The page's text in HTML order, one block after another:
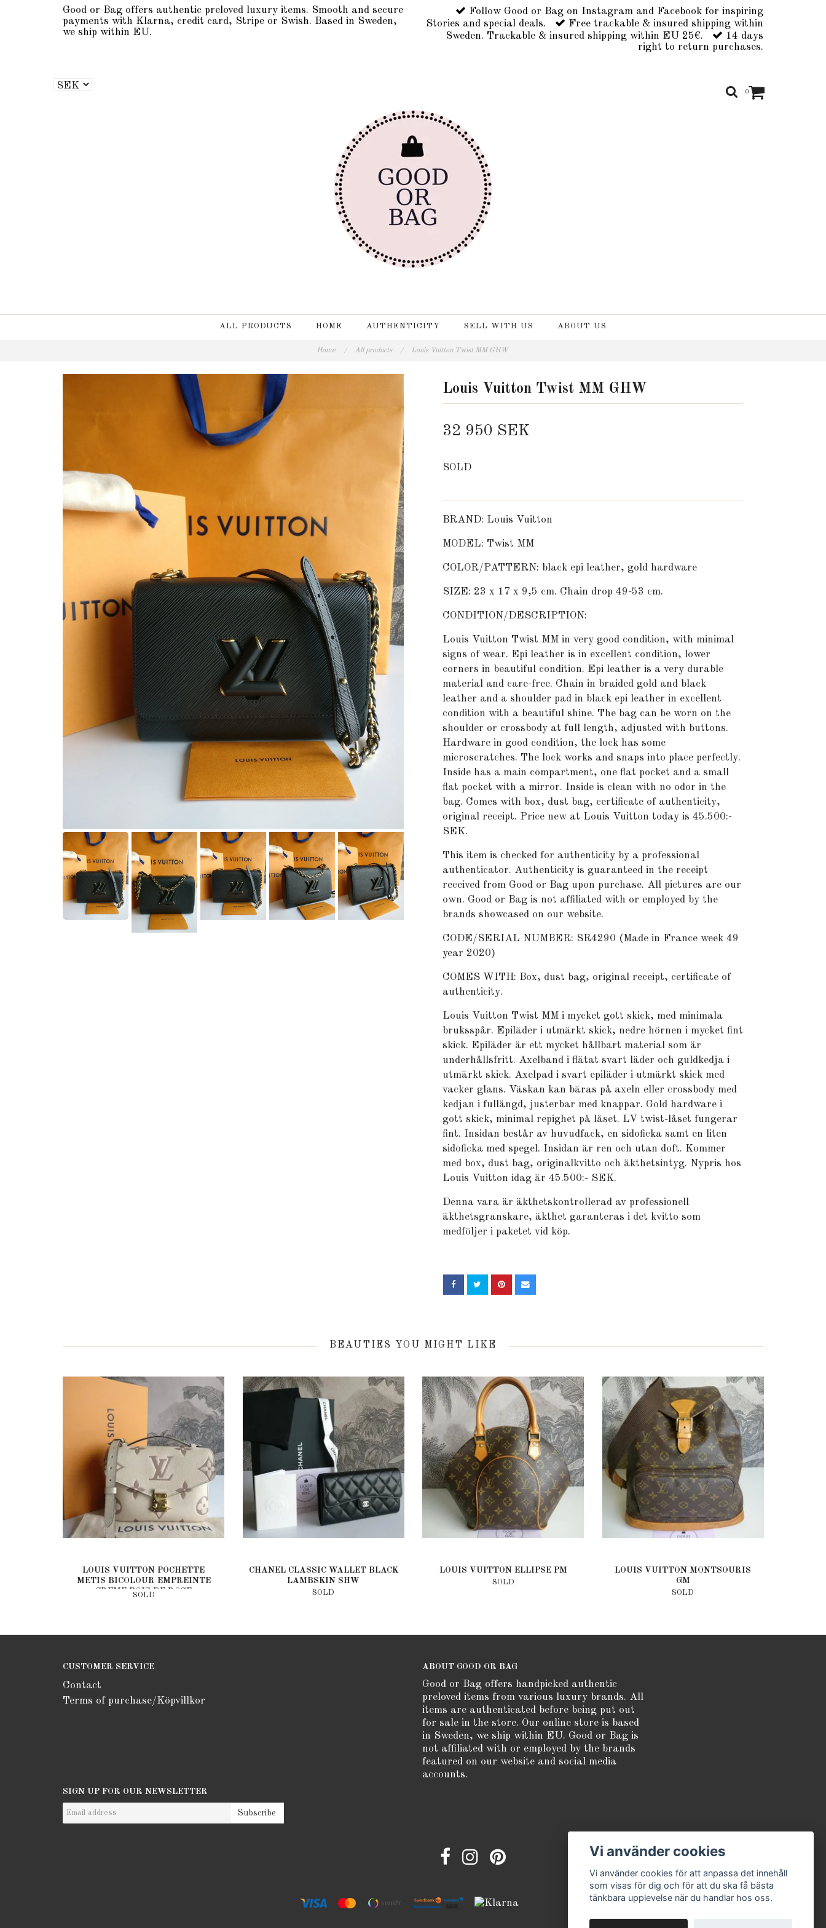
Good or Bag offers authentic preloved luxury items. Smooth and secure
payments with Klarna, credit card, Stripe or Swish. Based in Sweden,
we ship within EU.
Follow Good or Bag on Instagram and Facebook for inspiring
Stories and special deals.
Free trackable & insured shipping within
Sweden. Trackable & insured shipping within EU 25€.
14 days
right to return purchases.
0
ALL PRODUCTS HOME AUTHENTICITY SELL WITH US ABOUT US
Home / All products / Louis Vuitton Twist MM GHW
Louis Vuitton Twist MM GHW
32 950 SEK
SOLD
BRAND: Louis Vuitton
MODEL: Twist MM
COLOR/PATTERN: black epi leather, gold hardware
SIZE: 23 x 17 x 9,5 cm. Chain drop 49-53 cm.
CONDITION/DESCRIPTION:
Louis Vuitton Twist MM in very good condition, with minimal
signs of wear. Epi leather is in excellent condition, lower
corners in beautiful condition. Epi leather is a very durable
material and care-free. Chain in braided gold and black
leather and a shoulder pad in black epi leather in excellent
condition with a beautiful shine. The bag can be worn on the
shoulder or crossbody at full length, adjusted with buttons.
Hardware in good condition, the lock has some
microscratches. The lock works and snaps into place perfectly.
Inside has a main compartment, one flat pocket and a small
flat pocket with a mirror. Inside is clean with no odor in the
bag. Comes with box, dust bag, certificate of authenticity,
original receipt. Price new at Louis Vuitton today is 45.500:-
SEK.
This item is checked for authenticity by a professional
authenticator. Authenticity is guaranteed in the receipt
received from Good or Bag upon purchase. All pictures are our
own. Good or Bag is not affiliated with or employed by the
brands showcased on our website.
CODE/SERIAL NUMBER: SR4290 (Made in France week 49
year 2020)
COMES WITH: Box, dust bag, original receipt, certificate of
authenticity.
Louis Vuitton Twist MM i mycket gott skick, med minimala
bruksspår. Epiläder i utmärkt skick, nedre hörnen i mycket fint
skick. Epiläder är ett mycket hållbart material som är
underhållsfritt. Axelband i flätat svart läder och guldkedja i
utmärkt skick. Axelpad i svart epiläder i utmärkt skick med
vacker glans. Väskan kan bäras på axeln eller crossbody med
kedjan i fullängd, justerbar med knappar. Gold hardware i
gott skick, minimal repighet på låset. LV twist-låset fungerar
fint. Insidan består av huvudfack, en sidoficka samt en liten
sidoficka med spegel. Insidan är ren och utan doft. Kommer
med box, dust bag, originalkvitto och äkthetsintyg. Nypris hos
Louis Vuitton idag är 45.500:- SEK.
Denna vara är äkthetskontrollerad av professionell
äkthetsgranskare, äkthet garanteras i det kvitto som
medföljer i paketet vid köp.
BEAUTIES YOU MIGHT LIKE
LOUIS VUITTON POCHETTE
METIS BICOLOUR EMPREINTE
CREME BOIS DE ROSE
SOLD
CHANEL CLASSIC WALLET BLACK
LAMBSKIN SHW
SOLD
LOUIS VUITTON ELLIPSE PM
SOLD
LOUIS VUITTON MONTSOURIS
GM
SOLD
CUSTOMER SERVICE
Contact
Terms of purchase/Köpvillkor
ABOUT GOOD OR BAG
Good or Bag offers handpicked authentic
preloved items from various luxury brands. All
items are authenticated before being put out
for sale in the store. Our online store is based
in Sweden, we ship within EU. Good or Bag is
not affiliated with or employed by the brands
featured on our website and social media
accounts.
SIGN UP FOR OUR NEWSLETTER
Subscribe
Vi använder cookies
Vi använder cookies för att anpassa det innehåll
som visas för dig och för att du ska få bästa
tänkbara upplevelse när du handlar hos oss.